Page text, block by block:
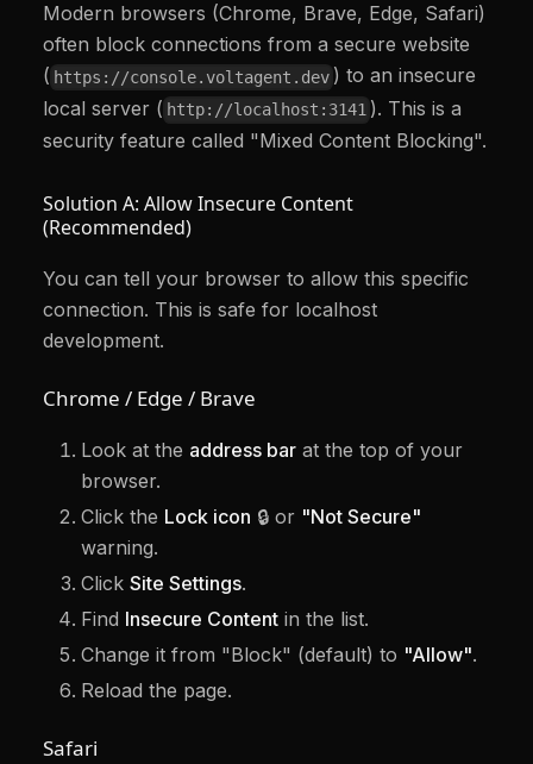
Modern browsers (Chrome, Brave, Edge, Safari)
often block connections from a secure website
( https://console.voltagent.dev ) to an insecure
local server ( http://localhost:3141 ). This is a
security feature called "Mixed Content Blocking".
Solution A: Allow Insecure Content
(Recommended)
You can tell your browser to allow this specific
connection. This is safe for localhost
development.
Chrome / Edge / Brave
Look at the address bar at the top of your
browser.
Click the Lock icon 🔒 or "Not Secure"
warning.
Click Site Settings.
Find Insecure Content in the list.
Change it from "Block" (default) to "Allow".
Reload the page.
Safari